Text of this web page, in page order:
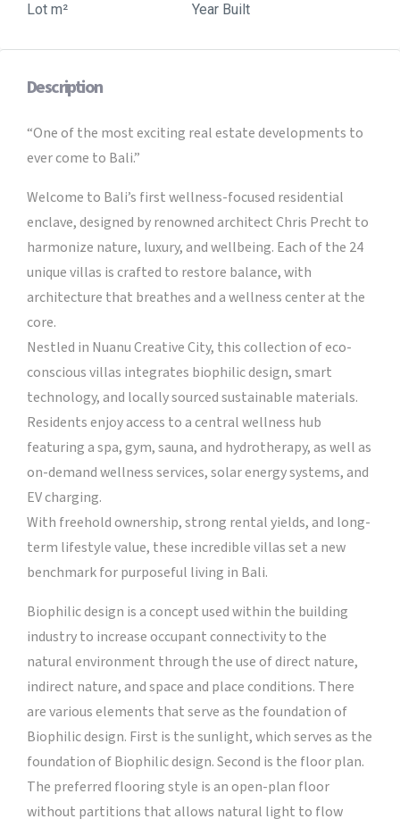
Lot m²
Year Built
Description
“One of the most exciting real estate developments to
ever come to Bali.”
Welcome to Bali’s first wellness-focused residential
enclave, designed by renowned architect Chris Precht to
harmonize nature, luxury, and wellbeing. Each of the 24
unique villas is crafted to restore balance, with
architecture that breathes and a wellness center at the
core.
Nestled in Nuanu Creative City, this collection of eco-
conscious villas integrates biophilic design, smart
technology, and locally sourced sustainable materials.
Residents enjoy access to a central wellness hub
featuring a spa, gym, sauna, and hydrotherapy, as well as
on-demand wellness services, solar energy systems, and
EV charging.
With freehold ownership, strong rental yields, and long-
term lifestyle value, these incredible villas set a new
benchmark for purposeful living in Bali.
Biophilic design is a concept used within the building
industry to increase occupant connectivity to the
natural environment through the use of direct nature,
indirect nature, and space and place conditions. There
are various elements that serve as the foundation of
Biophilic design. First is the sunlight, which serves as the
foundation of Biophilic design. Second is the floor plan.
The preferred flooring style is an open-plan floor
without partitions that allows natural light to flow